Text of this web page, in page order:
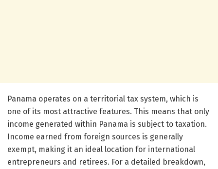
Panama operates on a territorial tax system, which is
one of its most attractive features. This means that only
income generated within Panama is subject to taxation.
Income earned from foreign sources is generally
exempt, making it an ideal location for international
entrepreneurs and retirees. For a detailed breakdown,